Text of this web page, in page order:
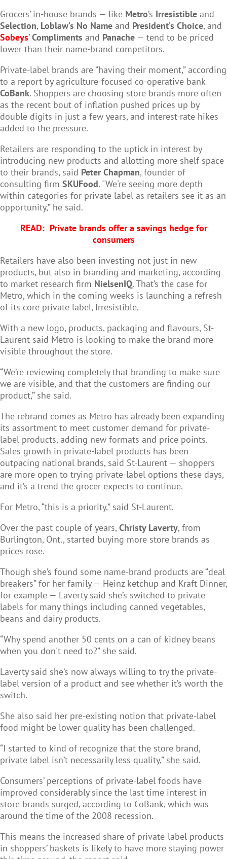
Grocers’ in-house brands — like Metro’s Irresistible and
Selection, Loblaw’s No Name and President’s Choice, and
Sobeys’Compliments and Panache — tend to be priced
lower than their name-brand competitors.
Private-label brands are “having their moment,” according
to a report by agriculture-focused co-operative bank
CoBank. Shoppers are choosing store brands more often
as the recent bout of inflation pushed prices up by
double digits in just a few years, and interest-rate hikes
added to the pressure.
Retailers are responding to the uptick in interest by
introducing new products and allotting more shelf space
to their brands, said Peter Chapman, founder of
consulting firm SKUFood. "We're seeing more depth
within categories for private label as retailers see it as an
opportunity,” he said.
READ: Private brands offer a savings hedge for
consumers
Retailers have also been investing not just in new
products, but also in branding and marketing, according
to market research firm NielsenIQ. That’s the case for
Metro, which in the coming weeks is launching a refresh
of its core private label, Irresistible.
With a new logo, products, packaging and flavours, St-
Laurent said Metro is looking to make the brand more
visible throughout the store.
“We’re reviewing completely that branding to make sure
we are visible, and that the customers are finding our
product,” she said.
The rebrand comes as Metro has already been expanding
its assortment to meet customer demand for private-
label products, adding new formats and price points.
Sales growth in private-label products has been
outpacing national brands, said St-Laurent — shoppers
are more open to trying private-label options these days,
and it’s a trend the grocer expects to continue.
For Metro, “this is a priority,” said St-Laurent.
Over the past couple of years, Christy Laverty, from
Burlington, Ont., started buying more store brands as
prices rose.
Though she’s found some name-brand products are “deal
breakers” for her family — Heinz ketchup and Kraft Dinner,
for example — Laverty said she’s switched to private
labels for many things including canned vegetables,
beans and dairy products.
“Why spend another 50 cents on a can of kidney beans
when you don't need to?” she said.
Laverty said she’s now always willing to try the private-
label version of a product and see whether it’s worth the
switch.
She also said her pre-existing notion that private-label
food might be lower quality has been challenged.
“I started to kind of recognize that the store brand,
private label isn’t necessarily less quality,” she said.
Consumers’ perceptions of private-label foods have
improved considerably since the last time interest in
store brands surged, according to CoBank, which was
around the time of the 2008 recession.
This means the increased share of private-label products
in shoppers’ baskets is likely to have more staying power